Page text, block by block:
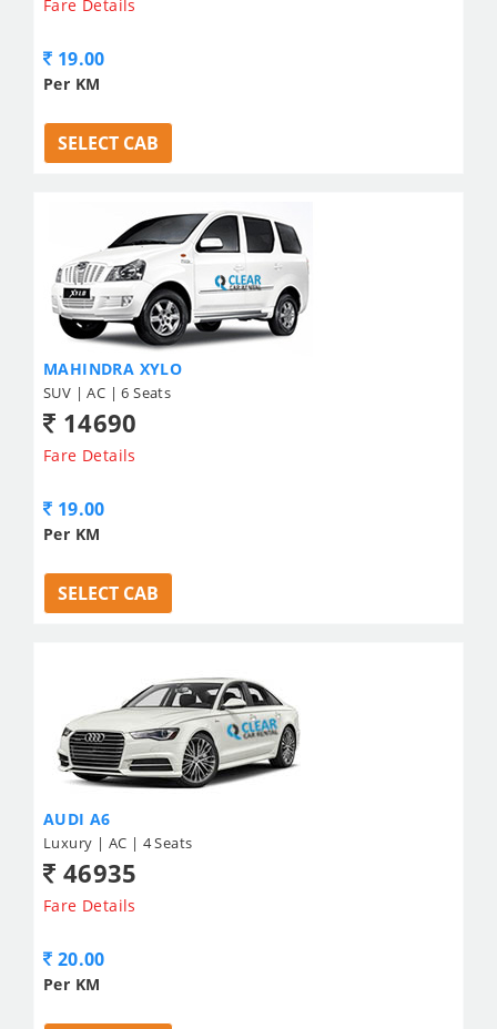
Fare Details
19.00
Per KM
SELECT CAB
MAHINDRA XYLO
SUV | AC | 6 Seats
14690
Fare Details
19.00
Per KM
SELECT CAB
AUDI A6
Luxury | AC | 4 Seats
46935
Fare Details
20.00
Per KM